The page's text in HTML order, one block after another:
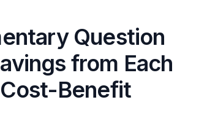
Question
from Each
Benefit